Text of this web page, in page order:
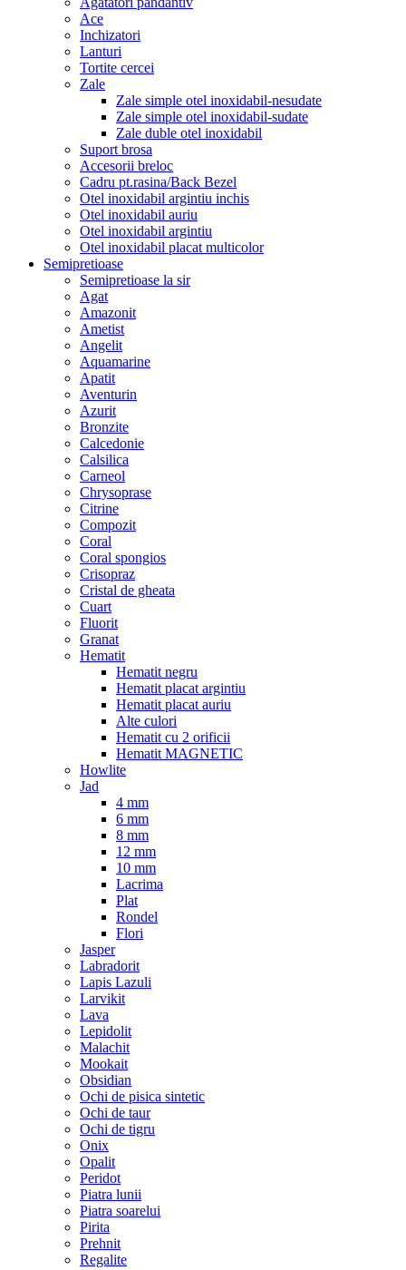
Ace
Inchizatori
Lanturi
Tortite cercei
Zale
Zale simple otel inoxidabil-nesudate
Zale simple otel inoxidabil-sudate
Zale duble otel inoxidabil
Suport brosa
Accesorii breloc
Cadru pt.rasina/Back Bezel
Otel inoxidabil argintiu inchis
Otel inoxidabil auriu
Otel inoxidabil argintiu
Otel inoxidabil placat multicolor
Semipretioase
Semipretioase la sir
Agat
Amazonit
Ametist
Angelit
Aquamarine
Apatit
Aventurin
Azurit
Bronzite
Calcedonie
Calsilica
Carneol
Chrysoprase
Citrine
Compozit
Coral
Coral spongios
Crisopraz
Cristal de gheata
Cuart
Fluorit
Granat
Hematit
Hematit negru
Hematit placat argintiu
Hematit placat auriu
Alte culori
Hematit cu 2 orificii
Hematit MAGNETIC
Howlite
Jad
4 mm
6 mm
8 mm
12 mm
10 mm
Lacrima
Plat
Rondel
Flori
Jasper
Labradorit
Lapis Lazuli
Larvikit
Lava
Lepidolit
Malachit
Mookait
Obsidian
Ochi de pisica sintetic
Ochi de taur
Ochi de tigru
Onix
Opalit
Peridot
Piatra lunii
Piatra soarelui
Pirita
Prehnit
Regalite